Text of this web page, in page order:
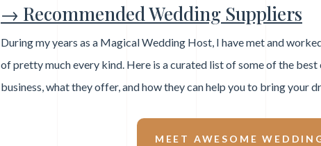
→ Recommended Wedding Suppliers
During my years as a Magical Wedding Host, I have met and
of pretty much every kind. Here is a curated list of some of the
business, what they offer, and how they can help you to bring your
MEET AWESOME